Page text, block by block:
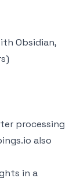
Obsidian,
processing
also
in a